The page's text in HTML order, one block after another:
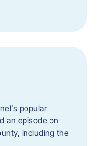
popular
an episode on
including the